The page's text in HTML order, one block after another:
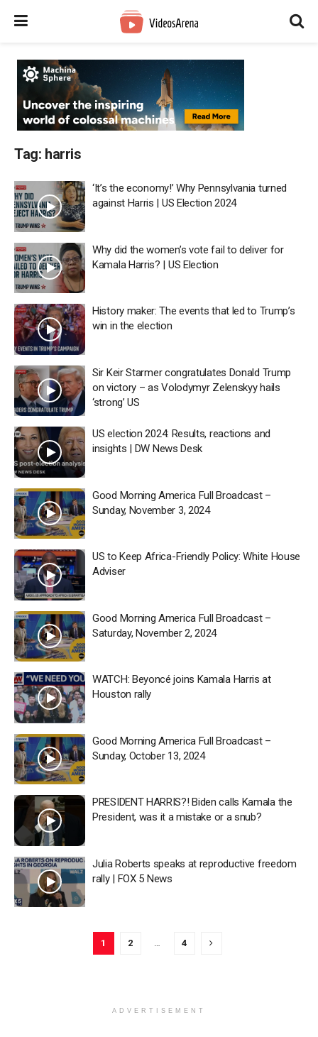
Tag: harris
‘It’s the economy!’ Why Pennsylvania turned
against Harris | US Election 2024
Why did the women’s vote fail to deliver for
Kamala Harris? | US Election
History maker: The events that led to Trump’s
win in the election
Sir Keir Starmer congratulates Donald Trump
on victory – as Volodymyr Zelenskyy hails
‘strong’ US
US election 2024: Results, reactions and
insights | DW News Desk
Good Morning America Full Broadcast –
Sunday, November 3, 2024
US to Keep Africa-Friendly Policy: White House
Adviser
Good Morning America Full Broadcast –
Saturday, November 2, 2024
WATCH: Beyoncé joins Kamala Harris at
Houston rally
Good Morning America Full Broadcast –
Sunday, October 13, 2024
PRESIDENT HARRIS?! Biden calls Kamala the
President, was it a mistake or a snub?
Julia Roberts speaks at reproductive freedom
rally | FOX 5 News
1 2 … 4
ADVERTISEMENT